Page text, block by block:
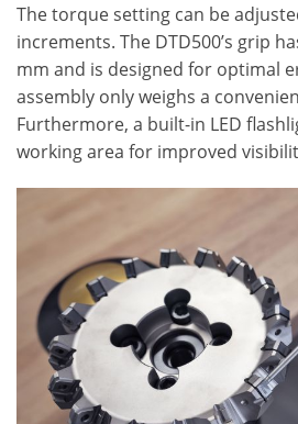
The torque setting can be
increments. The DTD500’s grip
mm and is designed for optimal
assembly only weighs a
Furthermore, a built-in LED
working area for improved